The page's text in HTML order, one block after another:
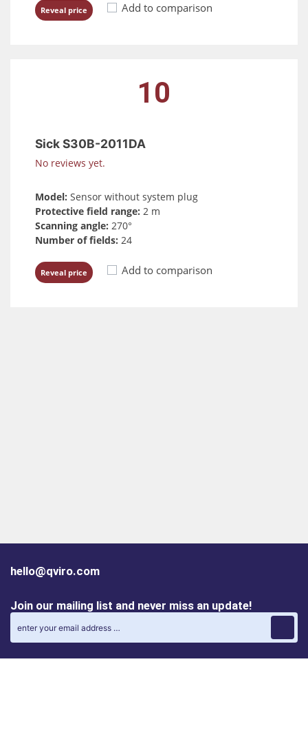
Reveal price Add to comparison
10
Sick S30B-2011DA
No reviews yet.
Model: Sensor without system plug
Protective field range: 2 m
Scanning angle: 270°
Number of fields: 24
Reveal price Add to comparison
hello@qviro.com
Join our mailing list and never miss an update!